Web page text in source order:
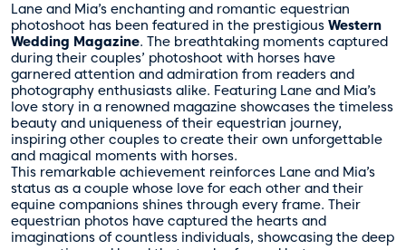
Lane and Mia’s enchanting and romantic equestrian
photoshoot has been featured in the prestigious Western
Wedding Magazine. The breathtaking moments captured
during their couples’ photoshoot with horses have
garnered attention and admiration from readers and
photography enthusiasts alike. Featuring Lane and Mia’s
love story in a renowned magazine showcases the timeless
beauty and uniqueness of their equestrian journey,
inspiring other couples to create their own unforgettable
and magical moments with horses.
This remarkable achievement reinforces Lane and Mia’s
status as a couple whose love for each other and their
equine companions shines through every frame. Their
equestrian photos have captured the hearts and
imaginations of countless individuals, showcasing the deep